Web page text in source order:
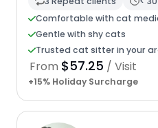
Comfortable with cat
Gentle with shy cats
Trusted cat sitter in your
From $57.25 / Visit
+15% Holiday Surcharge